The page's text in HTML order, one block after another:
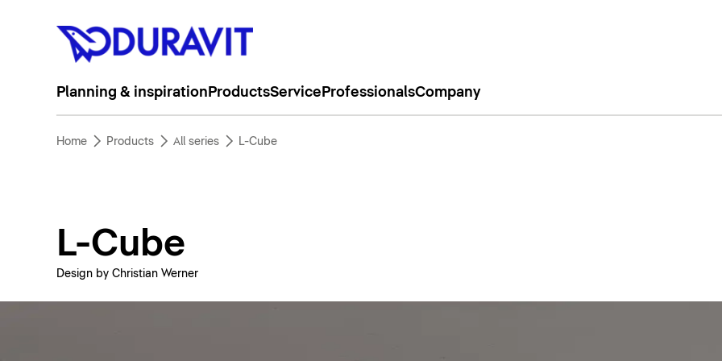
Planning & inspiration ProductsService ProfessionalsCompany
Home Products All series L-Cube
L-Cube
Design by Christian Werner